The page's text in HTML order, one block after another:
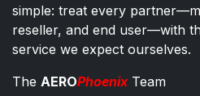
simple: treat every
reseller, and end user—with
service we expect ourselves.
The AEROPhoenixTeam